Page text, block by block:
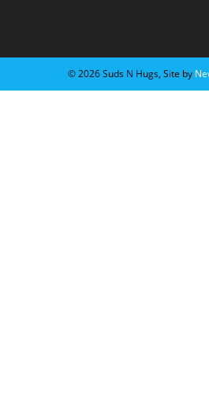
©️ 2026 Suds N Hugs, Site by